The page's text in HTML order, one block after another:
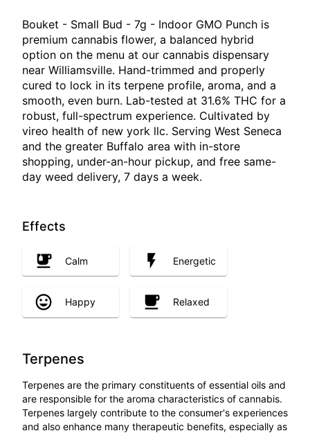
Bouket - Small Bud - 7g - Indoor GMO Punch is
premium cannabis flower, a balanced hybrid
option on the menu at our cannabis dispensary
near Williamsville. Hand-trimmed and properly
cured to lock in its terpene profile, aroma, and a
smooth, even burn. Lab-tested at 31.6% THC for a
robust, full-spectrum experience. Cultivated by
vireo health of new york llc. Serving West Seneca
and the greater Buffalo area with in-store
shopping, under-an-hour pickup, and free same-
day weed delivery, 7 days a week.
Effects
Calm Energetic
Happy Relaxed
Terpenes
Terpenes are the primary constituents of essential oils and
are responsible for the aroma characteristics of cannabis.
Terpenes largely contribute to the consumer's experiences
and also enhance many therapeutic benefits, especially as